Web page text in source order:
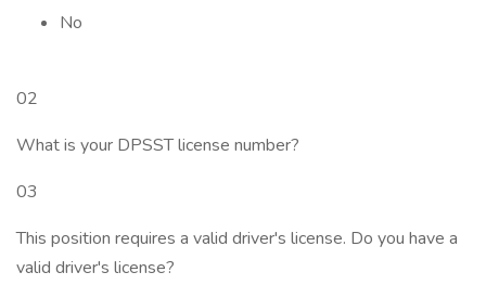
No
02
What is your DPSST license number?
03
This position requires a valid driver's license. Do you have a
valid driver's license?